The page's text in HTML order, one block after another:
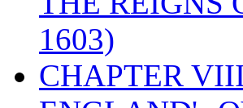
1603)
CHAPTER